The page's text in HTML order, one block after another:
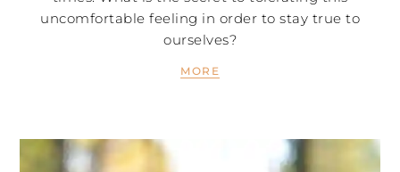
uncomfortable feeling in order to stay true to
ourselves?
MORE